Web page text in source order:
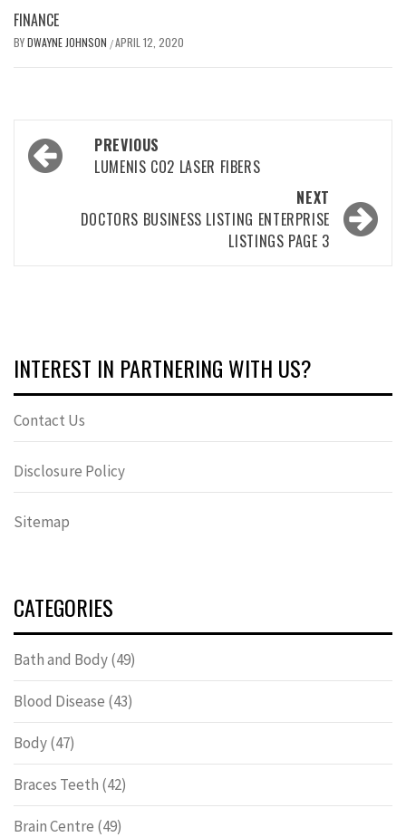
FINANCE
BYDWAYNE JOHNSON /APRIL 12, 2020
Post
navigation
PREVIOUS
LUMENIS CO2 LASER FIBERS
NEXT
DOCTORS BUSINESS LISTING ENTERPRISE
LISTINGS PAGE 3
INTEREST IN PARTNERING WITH US?
Contact Us
Disclosure Policy
Sitemap
CATEGORIES
Bath and Body(49)
Blood Disease (43)
Body(47)
Braces Teeth (42)
Brain Centre (49)